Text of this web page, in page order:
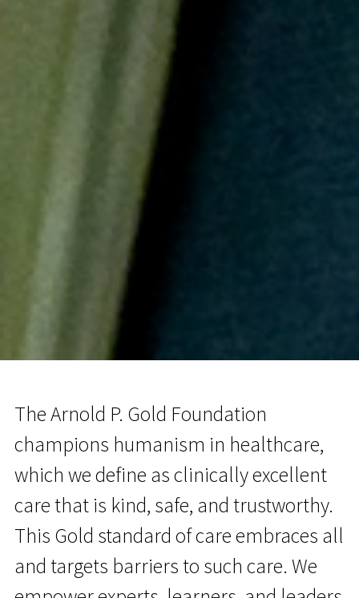
The Arnold P. Gold Foundation
champions humanism in healthcare,
which we define as clinically excellent
care that is kind, safe, and trustworthy.
This Gold standard of care embraces all
and targets barriers to such care. We